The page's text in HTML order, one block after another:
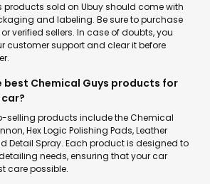
products sold on Ubuy should come with
and labeling. Be sure to purchase
verified sellers. In case of doubts, you
customer support and clear it before
best Chemical Guys products for
selling products include the Chemical
Hex Logic Polishing Pads, Leather
Detail Spray. Each product is designed to
needs, ensuring that your car
care possible.